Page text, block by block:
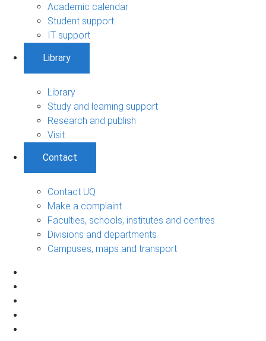
Academic calendar
Student support
IT support
Library
Library
Study and learning support
Research and publish
Visit
Contact
Contact UQ
Make a complaint
Faculties, schools, institutes and centres
Divisions and departments
Campuses, maps and transport